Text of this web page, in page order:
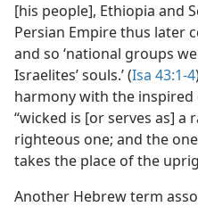
[his people], Ethiopia and
Persian Empire thus later
and so ‘national groups
Israelites’ souls.’ (Isa 43:1-4
harmony with the
“wicked is [or serves as] a
righteous one; and the
takes the place of the
Another Hebrew term